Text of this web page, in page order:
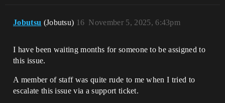
Jobutsu (Jobutsu) November 5, 2025, 6:43pm
16
I have been waiting months for someone to be assigned to
this issue.
A member of staff was quite rude to me when I tried to
escalate this issue via a support ticket.